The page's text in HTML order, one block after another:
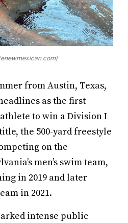
from Austin, Texas,
as the first
to win a Division I
the 500-yard freestyle
on the
men’s swim team,
in 2019 and later
in 2021.
intense public